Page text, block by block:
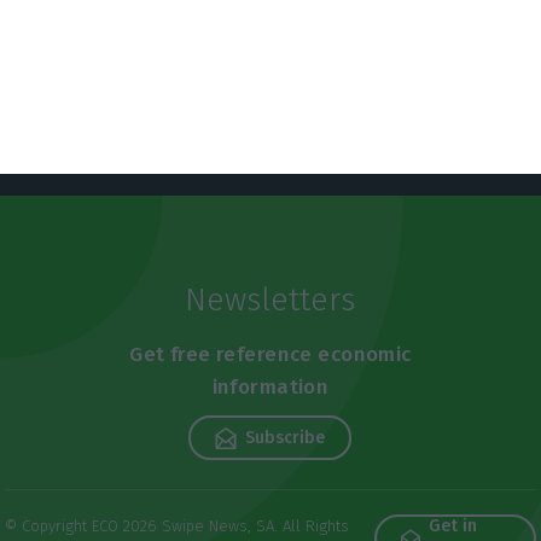
Newsletters
Get free reference economic
information
Subscribe
© Copyright ECO 2026 Swipe News, SA. All Rights Get in